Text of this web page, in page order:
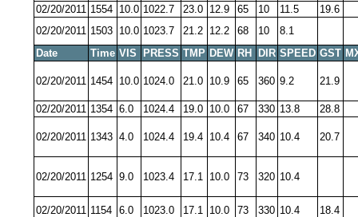
02/20/2011 1554 10.0 1022.7 23.0 12.9 65 10 11.5
19.6
02/20/2011 1503 10.0 1023.7 21.2 12.2 68 10
8.1
Date
Time VIS PRESS TMP DEW RH DIR SPEED GST
02/20/2011 1454 10.0 1024.0 21.0 10.9 65 360 9.2 21.9
02/20/2011 1354 6.0 1024.4 19.0 10.0 67 330 13.8 28.8
02/20/2011 1343 4.0 1024.4 19.4 10.4 67 340 10.4 20.7
02/20/2011 1254 9.0 1023.4 17.1 10.0 73 320 10.4
02/20/2011 1154 6.0 1023.0 17.1 10.0 73 330 10.4
18.4